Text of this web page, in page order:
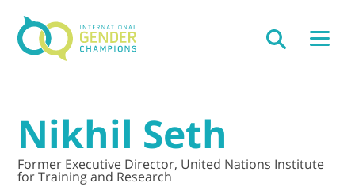
Nikhil Seth
Former Executive Director, United Nations Institute
for Training and Research